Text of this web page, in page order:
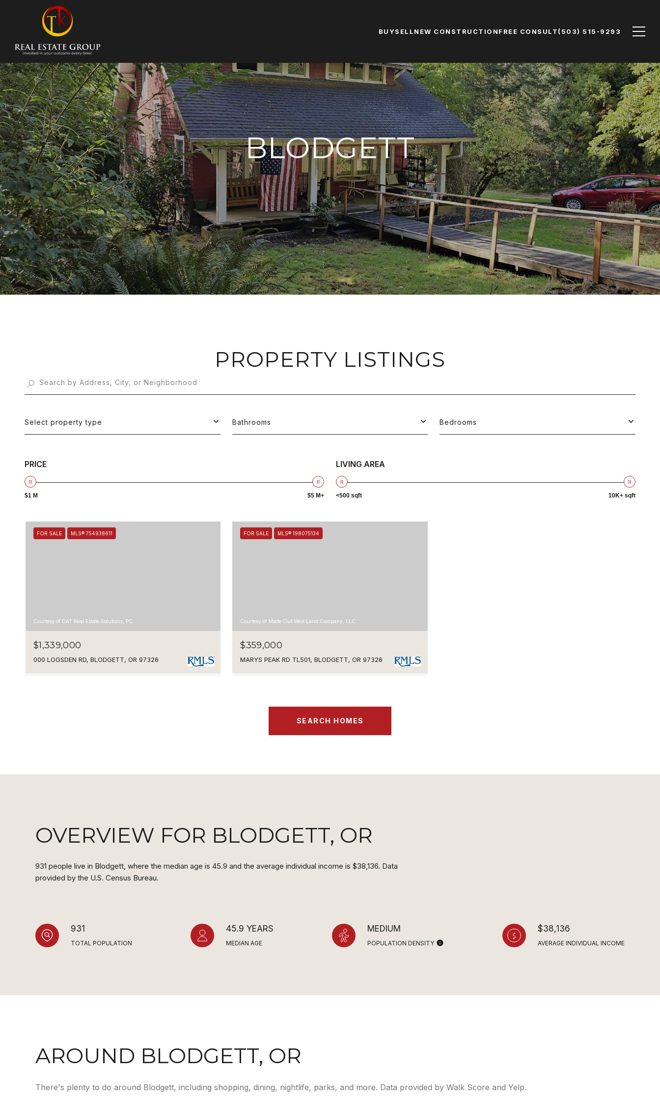
BUYSELLNEW CONSTRUCTIONFREE CONSULT(503) 515-9293
BLODGETT
PROPERTY LISTINGS
Select property type Bathrooms Bedrooms
PRICE
$1 M $5 M+
LIVING AREA
<500 sqft 10K+ sqft
FOR SALE MLS® 754938611
Courtesy of DAT Real Estate Solutions, PC
$1,339,000
000 LOGSDEN RD, BLODGETT, OR 97326
FOR SALE MLS® 198075134
Courtesy of Made Out West Land Company, LLC
$359,000
MARYS PEAK RD TL501, BLODGETT, OR 97326
SEARCH HOMES
OVERVIEW FOR BLODGETT, OR
931 people live in Blodgett, where the median age is 45.9 and the average individual income is $38,136. Data
provided by the U.S. Census Bureau.
931
TOTAL POPULATION
45.9 YEARS
MEDIAN AGE
MEDIUM
POPULATION DENSITY
$38,136
AVERAGE INDIVIDUAL INCOME
AROUND BLODGETT, OR
There's plenty to do around Blodgett, including shopping, dining, nightlife, parks, and more. Data provided by Walk Score and Yelp.